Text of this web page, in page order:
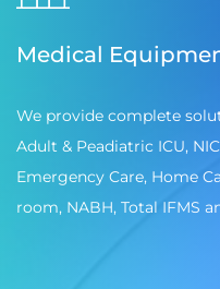
Medical
We provide complete
Adult & Peadiatric ICU,
Emergency Care, Home
room, NABH, Total IFMS